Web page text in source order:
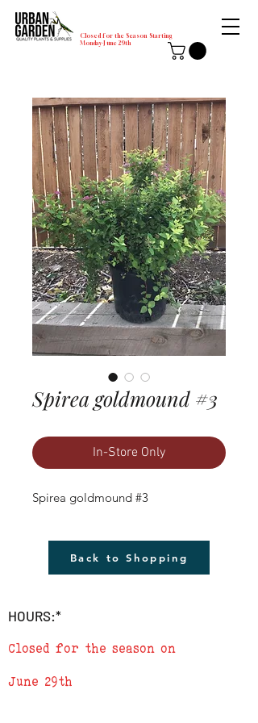
Closed for the Season Starting
Monday-June 29th
Spirea goldmound #3
In-Store Only
Spirea goldmound #3
Back to Shopping
HOURS:*
Closed for the season on
June 29th